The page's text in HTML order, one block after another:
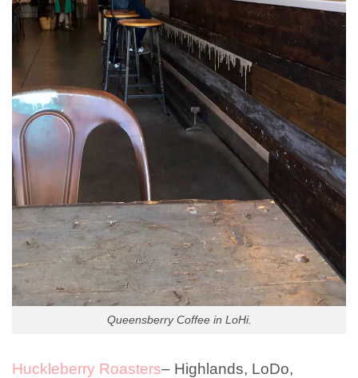
Queensberry Coffee in LoHi.
Huckleberry Roasters– Highlands, LoDo,